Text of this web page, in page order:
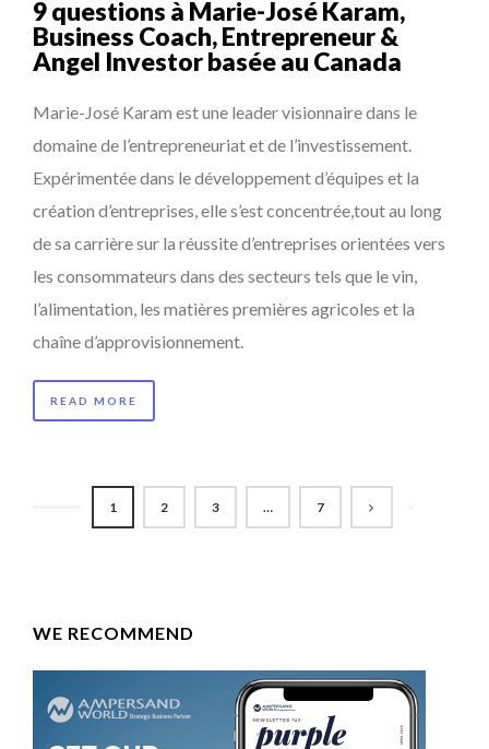
9 questions à Marie-José Karam,
Business Coach, Entrepreneur &
Angel Investor basée au Canada
Marie-José Karam est une leader visionnaire dans le
domaine de l’entrepreneuriat et de l’investissement.
Expérimentée dans le développement d’équipes et la
création d’entreprises, elle s’est concentrée,tout au long
de sa carrière sur la réussite d’entreprises orientées vers
les consommateurs dans des secteurs tels que le vin,
l’alimentation, les matières premières agricoles et la
chaîne d’approvisionnement.
READ MORE
1 2 3 … 7
WE RECOMMEND